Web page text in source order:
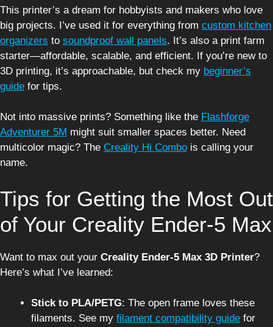
This printer’s a dream for hobbyists and makers who love
big projects. I’ve used it for everything from custom kitchen
organizers to soundproof wall panels. It’s also a print farm
starter—affordable, scalable, and efficient. If you’re new to
3D printing, it’s approachable, but check my beginner’s
guide for tips.
Not into massive prints? Something like the Flashforge
Adventurer 5M might suit smaller spaces better. Need
multicolor magic? The Creality Hi Combo is calling your
name.
Tips for Getting the Most Out
of Your Creality Ender-5 Max
Want to max out your Creality Ender-5 Max 3D Printer?
Here’s what I’ve learned:
Stick to PLA/PETG: The open frame loves these
filaments. See my filament compatibility guide for